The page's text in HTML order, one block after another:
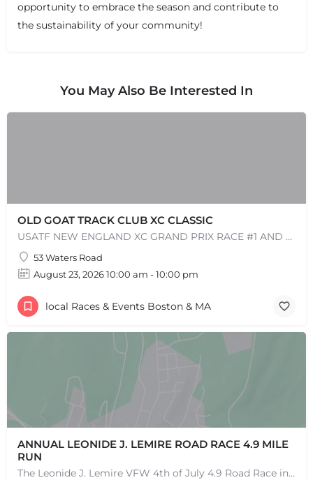
opportunity to embrace the season and contribute to
the sustainability of your community!
You May Also Be Interested In
OLD GOAT TRACK CLUB XC CLASSIC
USATF NEW ENGLAND XC GRAND PRIX RACE #1 AND USATF NEW ENGLAND ALL TERRAIN SERIES - XC RACE Come one, come…
53 Waters Road
August 23, 2026 10:00 am - 10:00 pm
local Races & Events Boston & MA
ANNUAL LEONIDE J. LEMIRE ROAD RACE 4.9 MILE
RUN
The Leonide J. Lemire VFW 4th of July 4.9 Road Race in Southbridge is the longest running 4.9-mile road race…